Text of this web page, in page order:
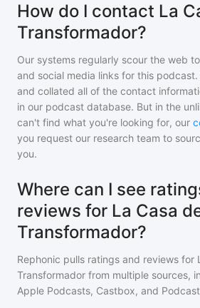
How do I contact La
Transformador?
Our systems regularly scour the web
and social media links for this
and collated all of the contact
in our podcast database. But in the
can't find what you're looking for, our
you request our research team to
you.
Where can I see
reviews for La Casa
Transformador?
Rephonic pulls ratings and reviews for
Transformador from multiple sources,
Apple Podcasts, Castbox, and